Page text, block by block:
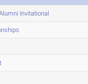
Invitational